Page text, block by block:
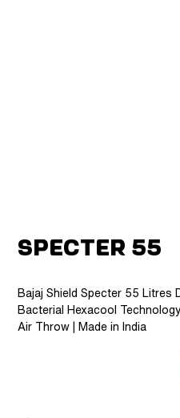
Specter 55
Bajaj Shield Specter 55 Litres
Bacterial Hexacool
Air Throw | Made in India